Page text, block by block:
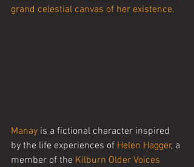
grand celestial canvas of her existence.
Manay is a fictional character inspired
by the life experiences of Helen Hagger, a
member of the Kilburn Older Voices